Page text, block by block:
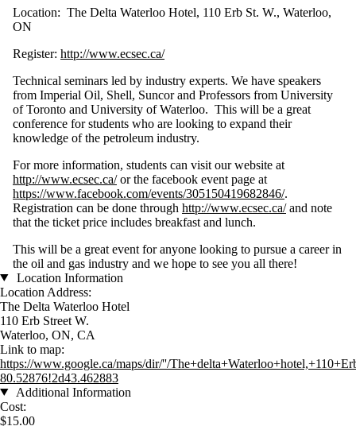
Location: The Delta Waterloo Hotel, 110 Erb St. W., Waterloo,
ON
Register: http://www.ecsec.ca/
Technical seminars led by industry experts. We have speakers
from Imperial Oil, Shell, Suncor and Professors from University
of Toronto and University of Waterloo. This will be a great
conference for students who are looking to expand their
knowledge of the petroleum industry.
For more information, students can visit our website at
http://www.ecsec.ca/or the facebook event page at
https://www.facebook.com/events/305150419682846/.
Registration can be done through http://www.ecsec.ca/and note
that the ticket price includes breakfast and lunch.
This will be a great event for anyone looking to pursue a career in
the oil and gas industry and we hope to see you all there!
Location Information
Location Address:
The Delta Waterloo Hotel
110 Erb Street W.
Waterloo, ON, CA
Link to map:
https://www.google.ca/maps/dir/''/
80.52876!2d43.462883
Additional Information
Cost:
$15.00